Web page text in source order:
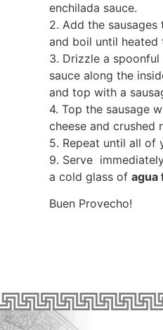
enchilada sauce.
2. Add the
and boil until heated
3. Drizzle a
sauce along the
and top with a
4. Top the sausage
cheese and crushed
5. Repeat until all of
9. Serve
a cold glass of agua
Buen Provecho!